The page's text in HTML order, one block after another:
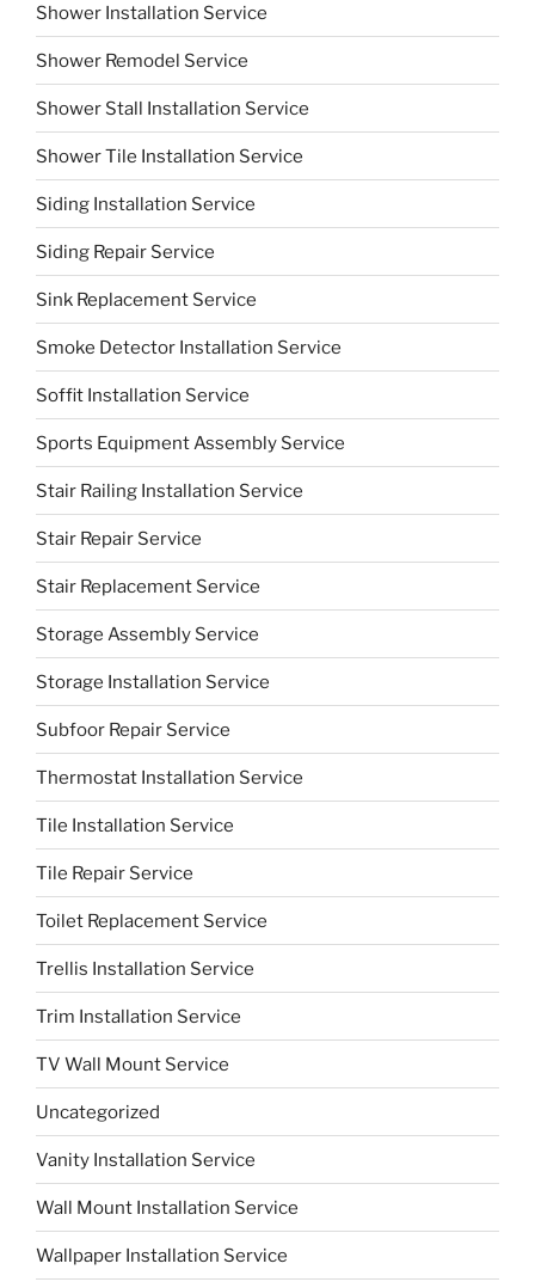
Shower Installation Service
Shower Remodel Service
Shower Stall Installation Service
Shower Tile Installation Service
Siding Installation Service
Siding Repair Service
Sink Replacement Service
Smoke Detector Installation Service
Soffit Installation Service
Sports Equipment Assembly Service
Stair Railing Installation Service
Stair Repair Service
Stair Replacement Service
Storage Assembly Service
Storage Installation Service
Subfoor Repair Service
Thermostat Installation Service
Tile Installation Service
Tile Repair Service
Toilet Replacement Service
Trellis Installation Service
Trim Installation Service
TV Wall Mount Service
Uncategorized
Vanity Installation Service
Wall Mount Installation Service
Wallpaper Installation Service